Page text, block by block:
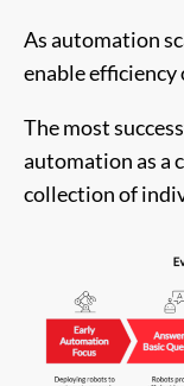
As automation
enable
The most
automation as a
collection of